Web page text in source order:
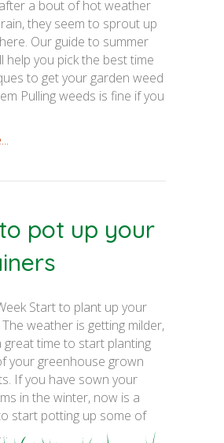
a bout of hot weather
they seem to sprout up
Our guide to summer
help you pick the best time
to get your garden weed
Pulling weeds is fine if you
pot up your
Start to plant up your
weather is getting milder,
great time to start planting
your greenhouse grown
If you have sown your
in the winter, now is a
start potting up some of